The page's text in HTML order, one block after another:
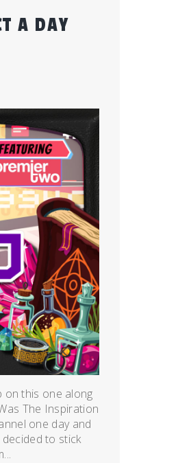
A DAY
on this one along
The Inspiration
one day and
to stick